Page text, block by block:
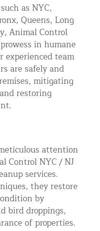
as NYC,
Queens, Long
Animal Control
in humane
experienced team
are safely and
mitigating
restoring
attention
Control NYC / NJ
services.
they restore
by
bird droppings,
of properties.